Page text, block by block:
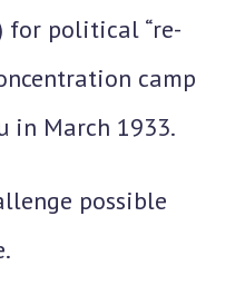
for political “re-
camp
in March 1933.
possible